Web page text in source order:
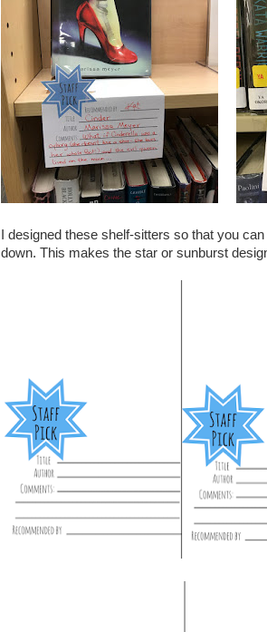
I designed these shelf-sitters so that you
down. This makes the star or sunburst